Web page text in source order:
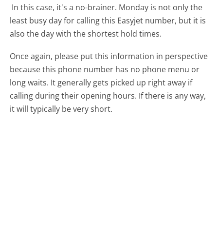
In this case, it's a no-brainer. Monday is not only the
least busy day for calling this Easyjet number, but it is
also the day with the shortest hold times.
Once again, please put this information in perspective
because this phone number has no phone menu or
long waits. It generally gets picked up right away if
calling during their opening hours. If there is any way,
it will typically be very short.